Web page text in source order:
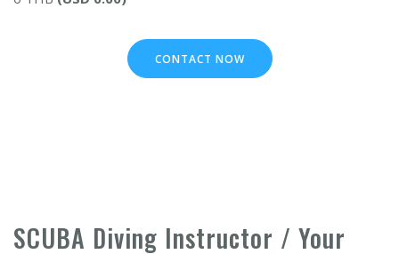
CONTACT NOW
SCUBA Diving Instructor / Your